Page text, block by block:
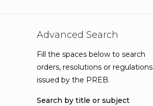
Advanced Search
Fill the spaces below to search
orders, resolutions or regulations
issued by the PREB.
Search by title or subject